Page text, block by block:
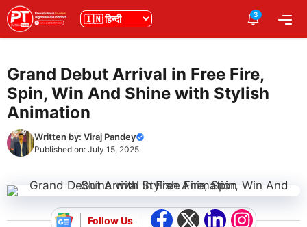
Skip
to
content
भाषा 3
Grand Debut Arrival in Free Fire,
Spin, Win And Shine with Stylish
Animation
Written by: Viraj Pandey
Published on: July 15, 2025
Follow Us